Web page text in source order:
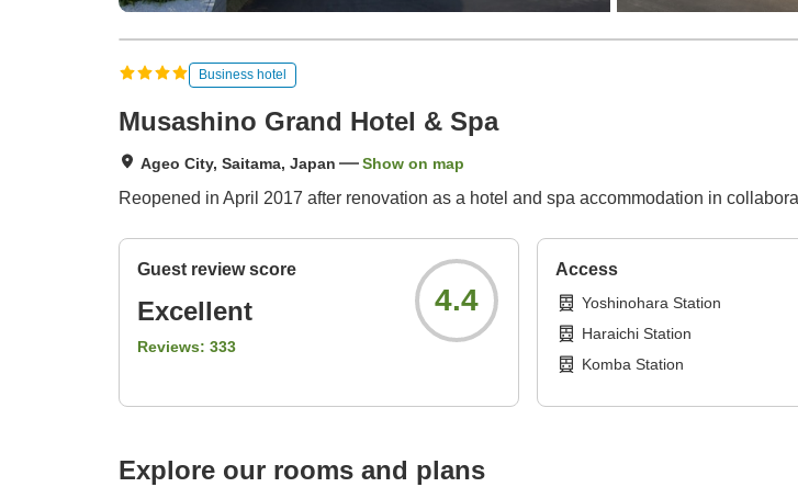
Business hotel
Musashino Grand Hotel & Spa
Ageo City, Saitama, Japan Show on map
Reopened in April 2017 after renovation as a hotel and spa accommodation in
Guest review score
Excellent
Reviews: 333
4.4
Access
Yoshinohara Station
Haraichi Station
Komba Station
Explore our rooms and plans